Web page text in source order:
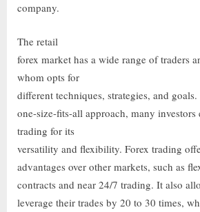
company.
The retail
forex market has a wide range of traders
whom opts for
different techniques, strategies, and
one-size-fits-all approach, many investors
trading for its
versatility and flexibility. Forex trading
advantages over other markets, such as
contracts and near 24/7 trading. It also
leverage their trades by 20 to 30 times,